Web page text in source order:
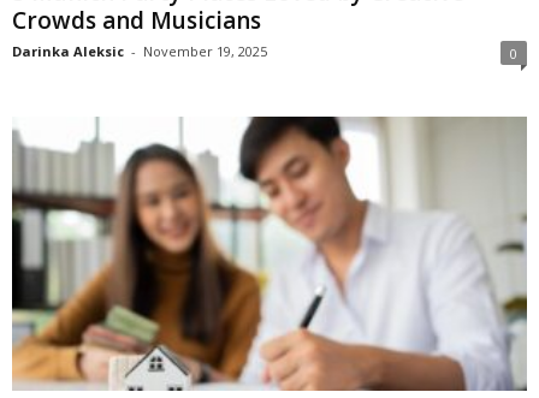
Crowds and Musicians
Darinka Aleksic - November 19, 2025 0